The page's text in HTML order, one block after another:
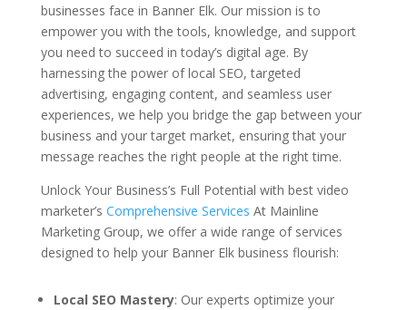
businesses face in Banner Elk. Our mission is to
empower you with the tools, knowledge, and support
you need to succeed in today’s digital age. By
harnessing the power of local SEO, targeted
advertising, engaging content, and seamless user
experiences, we help you bridge the gap between your
business and your target market, ensuring that your
message reaches the right people at the right time.
Unlock Your Business’s Full Potential with best video
marketer’s Comprehensive Services At Mainline
Marketing Group, we offer a wide range of services
designed to help your Banner Elk business flourish:
Local SEO Mastery: Our experts optimize your